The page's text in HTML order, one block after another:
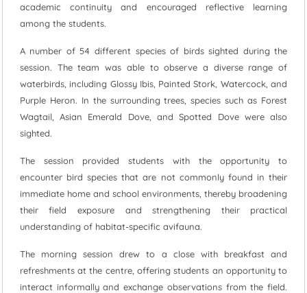
academic continuity and encouraged reflective learning
among the students.
A number of 54 different species of birds sighted during the
session. The team was able to observe a diverse range of
waterbirds, including Glossy Ibis, Painted Stork, Watercock, and
Purple Heron. In the surrounding trees, species such as Forest
Wagtail, Asian Emerald Dove, and Spotted Dove were also
sighted.
The session provided students with the opportunity to
encounter bird species that are not commonly found in their
immediate home and school environments, thereby broadening
their field exposure and strengthening their practical
understanding of habitat-specific avifauna.
The morning session drew to a close with breakfast and
refreshments at the centre, offering students an opportunity to
interact informally and exchange observations from the field.